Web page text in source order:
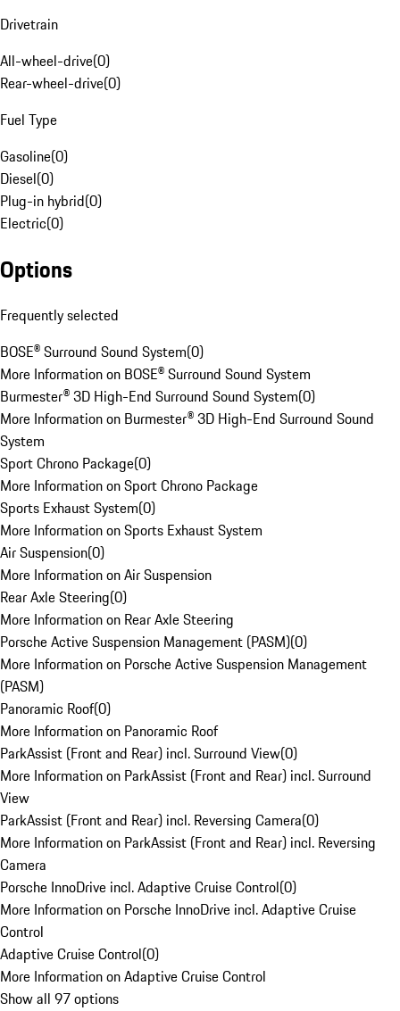
Drivetrain
All-wheel-drive(0)
Rear-wheel-drive(0)
Fuel Type
Gasoline(0)
Diesel(0)
Plug-in hybrid(0)
Electric(0)
Options
Frequently selected
BOSE® Surround Sound System(0)
More Information on BOSE® Surround Sound System
Burmester® 3D High-End Surround Sound System(0)
More Information on Burmester® 3D High-End Surround Sound
System
Sport Chrono Package(0)
More Information on Sport Chrono Package
Sports Exhaust System(0)
More Information on Sports Exhaust System
Air Suspension(0)
More Information on Air Suspension
Rear Axle Steering(0)
More Information on Rear Axle Steering
Porsche Active Suspension Management (PASM)(0)
More Information on Porsche Active Suspension Management
(PASM)
Panoramic Roof(0)
More Information on Panoramic Roof
ParkAssist (Front and Rear) incl. Surround View(0)
More Information on ParkAssist (Front and Rear) incl. Surround
View
ParkAssist (Front and Rear) incl. Reversing Camera(0)
More Information on ParkAssist (Front and Rear) incl. Reversing
Camera
Porsche InnoDrive incl. Adaptive Cruise Control(0)
More Information on Porsche InnoDrive incl. Adaptive Cruise
Control
Adaptive Cruise Control(0)
More Information on Adaptive Cruise Control
Show all 97 options